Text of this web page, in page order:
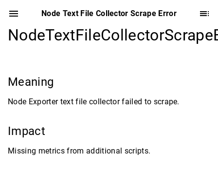
Node Text File Collector Scrape Error
Meaning
Node Exporter text file collector failed to scrape.
Impact
Missing metrics from additional scripts.